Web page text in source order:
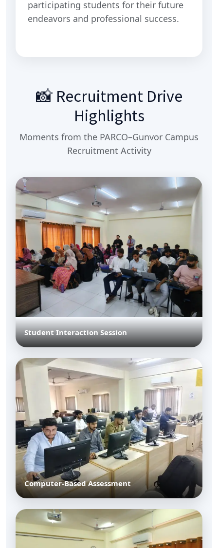
participating students for their future
endeavors and professional success.
📸 Recruitment Drive
Highlights
Moments from the PARCO–Gunvor Campus
Recruitment Activity
Student Interaction Session
Computer-Based Assessment